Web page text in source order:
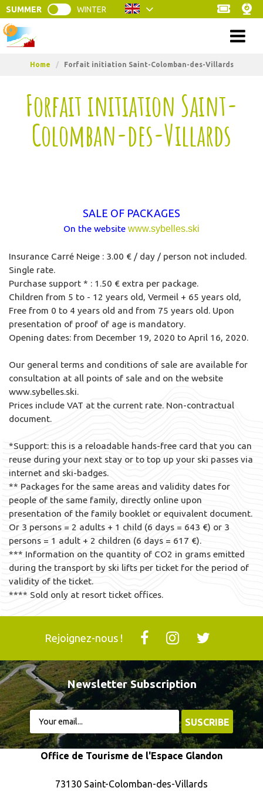
SUMMER WINTER
Home / Forfait initiation Saint-Colomban-des-Villards
Forfait initiation Saint-
Colomban-des-Villards
SALE OF PACKAGES
On the website www.sybelles.ski
Insurance Carré Neige : 3.00 € / day / person not included.
Single rate.
Purchase support * : 1.50 € extra per package.
Children from 5 to - 12 years old, Vermeil + 65 years old,
Free from 0 to 4 years old and from 75 years old. Upon
presentation of proof of age is mandatory.
Opening dates: from December 19, 2020 to April 16, 2020.
Our general terms and conditions of sale are available for
consultation at all points of sale and on the website
www.sybelles.ski.
Prices include VAT at the current rate. Non-contractual
document.
*Support: this is a reloadable hands-free card that you can
reuse during your next stay or to top up your ski passes via
internet and ski-badges.
** Packages for the same areas and validity dates for
people of the same family, directly online upon
presentation of the family booklet or equivalent document.
Or 3 persons = 2 adults + 1 child (6 days = 643 €) or 3
persons = 1 adult + 2 children (6 days = 617 €).
*** Information on the quantity of CO2 in grams emitted
during the transport by ski lifts per ticket for the period of
validity of the ticket.
**** Sold only at resort ticket offices.
Rejoignez-nous !
Newsletter Subscription
Office de Tourisme de l'Espace Glandon
73130 Saint-Colomban-des-Villards